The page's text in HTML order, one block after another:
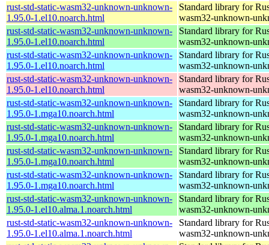
rust-std-static-wasm32-unknown-unknown-
1.95.0-1.el10.noarch.html
Standard library for
wasm32-unknown-
rust-std-static-wasm32-unknown-unknown-
1.95.0-1.el10.noarch.html
Standard library for
wasm32-unknown-
rust-std-static-wasm32-unknown-unknown-
1.95.0-1.el10.noarch.html
Standard library for
wasm32-unknown-
rust-std-static-wasm32-unknown-unknown-
1.95.0-1.el10.noarch.html
Standard library for
wasm32-unknown-
rust-std-static-wasm32-unknown-unknown-
1.95.0-1.mga10.noarch.html
Standard library for
wasm32-unknown-
rust-std-static-wasm32-unknown-unknown-
1.95.0-1.mga10.noarch.html
Standard library for
wasm32-unknown-
rust-std-static-wasm32-unknown-unknown-
1.95.0-1.mga10.noarch.html
Standard library for
wasm32-unknown-
rust-std-static-wasm32-unknown-unknown-
1.95.0-1.mga10.noarch.html
Standard library for
wasm32-unknown-
rust-std-static-wasm32-unknown-unknown-
1.95.0-1.el10.alma.1.noarch.html
Standard library for
wasm32-unknown-
rust-std-static-wasm32-unknown-unknown-
1.95.0-1.el10.alma.1.noarch.html
Standard library for
wasm32-unknown-